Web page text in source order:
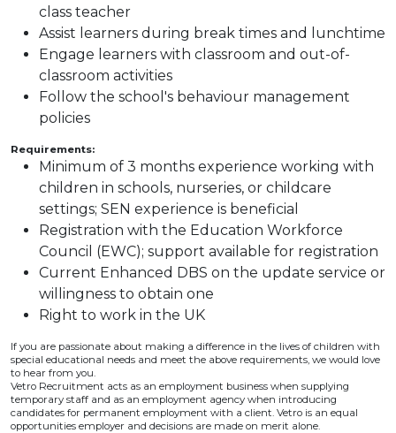
class teacher
Assist learners during break times and lunchtime
Engage learners with classroom and out-of-
classroom activities
Follow the school's behaviour management
policies
Requirements:
Minimum of 3 months experience working with
children in schools, nurseries, or childcare
settings; SEN experience is beneficial
Registration with the Education Workforce
Council (EWC); support available for registration
Current Enhanced DBS on the update service or
willingness to obtain one
Right to work in the UK
If you are passionate about making a difference in the lives of children with
special educational needs and meet the above requirements, we would love
to hear from you.
Vetro Recruitment acts as an employment business when supplying
temporary staff and as an employment agency when introducing
candidates for permanent employment with a client. Vetro is an equal
opportunities employer and decisions are made on merit alone.